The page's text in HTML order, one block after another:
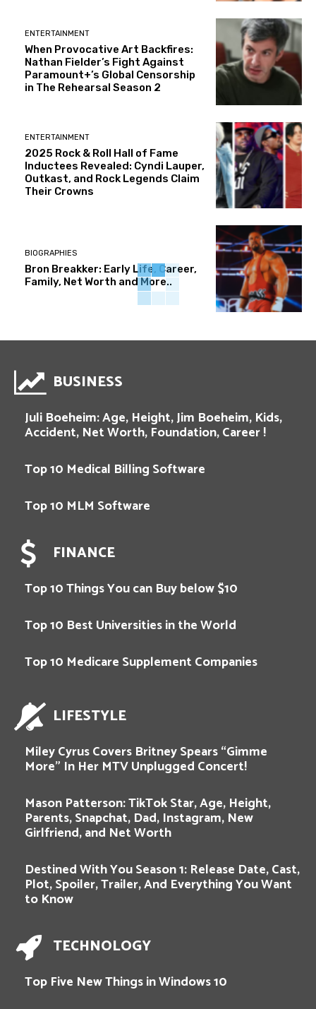
ENTERTAINMENT
When Provocative Art Backfires:
Nathan Fielder’s Fight Against
Paramount+’s Global Censorship
in The Rehearsal Season 2
ENTERTAINMENT
2025 Rock & Roll Hall of Fame
Inductees Revealed: Cyndi Lauper,
Outkast, and Rock Legends Claim
Their Crowns
BIOGRAPHIES
Bron Breakker: Early Life, Career,
Family, Net Worth and More..
BUSINESS
Juli Boeheim: Age, Height, Jim Boeheim, Kids,
Accident, Net Worth, Foundation, Career !
Top 10 Medical Billing Software
Top 10 MLM Software
FINANCE
Top 10 Things You can Buy below $10
Top 10 Best Universities in the World
Top 10 Medicare Supplement Companies
LIFESTYLE
Miley Cyrus Covers Britney Spears “Gimme
More” In Her MTV Unplugged Concert!
Mason Patterson: TikTok Star, Age, Height,
Parents, Snapchat, Dad, Instagram, New
Girlfriend, and Net Worth
Destined With You Season 1: Release Date, Cast,
Plot, Spoiler, Trailer, And Everything You Want
to Know
TECHNOLOGY
Top Five New Things in Windows 10